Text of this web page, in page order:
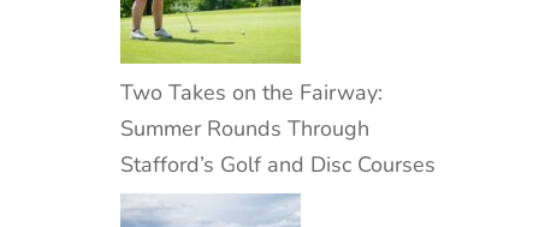
Two Takes on the Fairway:
Summer Rounds Through
Stafford’s Golf and Disc Courses